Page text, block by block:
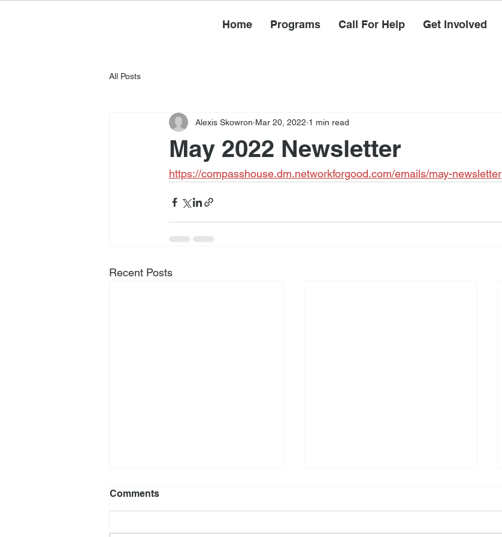
Home Programs Call For Help Get Involved
All Posts
May 2022 Newsletter
Alexis Skowron Mar 20, 2022 1 min read
https://compasshouse.dm.networkforgood.com/emails/may-newsletter
Recent Posts
Comments